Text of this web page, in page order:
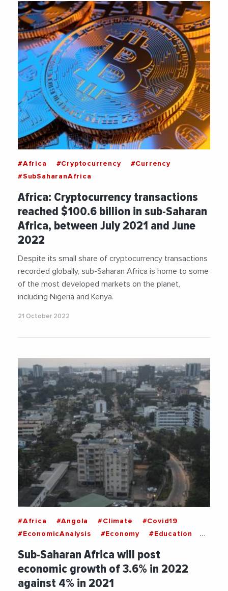
#Africa #Cryptocurrency
#Currency
#SubSaharanAfrica
Africa: Cryptocurrency transactions
reached $100.6 billion in sub-Saharan
Africa, between July 2021 and June
2022
Despite its small share of cryptocurrency transactions
recorded globally, sub-Saharan Africa is home to some
of the most developed markets on the planet,
including Nigeria and Kenya.
21 October 2022
#Africa #Angola #Climate
#Covid19
#EconomicAnalysis
#Economy
#Education
#Russia
#SubSaharanAfrica
#Ukraine
#War
#WorldBank
Sub-Saharan Africa will post
economic growth of 3.6% in 2022
against 4% in 2021